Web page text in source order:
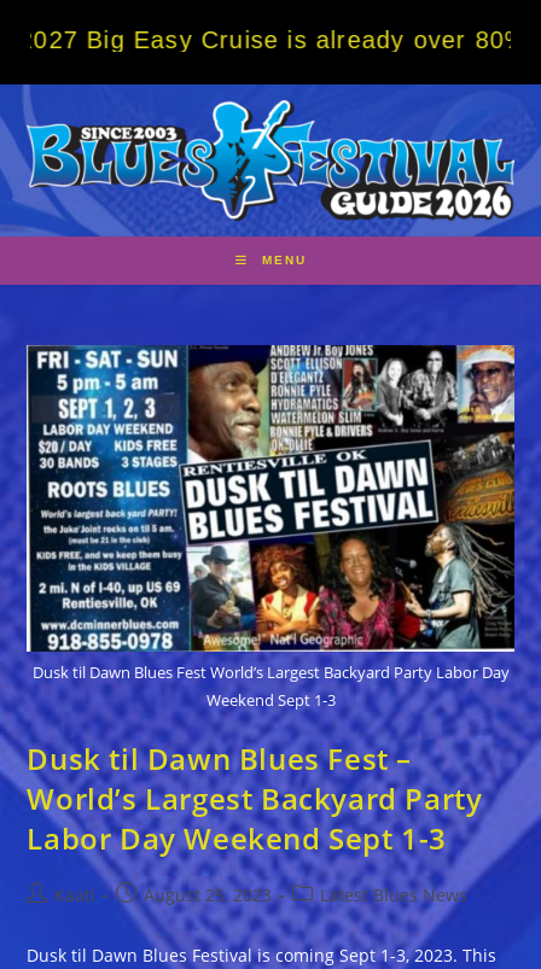
Easy Cruise is already over 80% sold!
MENU
Dusk til Dawn Blues Fest World’s Largest Backyard Party Labor Day
Weekend Sept 1-3
Dusk til Dawn Blues Fest –
World’s Largest Backyard Party
Labor Day Weekend Sept 1-3
PostKaati
Post
published:
August 25, 2023
Post
category:
Latest Blues News
Dusk til Dawn Blues Festival is coming Sept 1-3, 2023. This